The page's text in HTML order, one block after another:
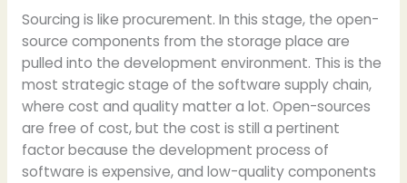
Sourcing is like procurement. In this stage, the open-
source components from the storage place are
pulled into the development environment. This is the
most strategic stage of the software supply chain,
where cost and quality matter a lot. Open-sources
are free of cost, but the cost is still a pertinent
factor because the development process of
software is expensive, and low-quality components